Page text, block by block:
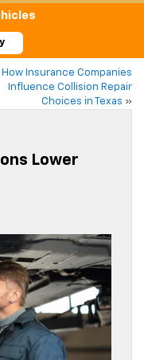
How Insurance Companies
Influence Collision Repair
Choices in Texas »
Lower